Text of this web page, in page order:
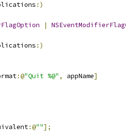
:)
|
:)
:@"Quit %@" , appName]
:@""];